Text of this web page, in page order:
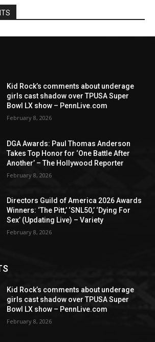
Kid Rock’s comments about underage
girls cast shadow over TPUSA Super
Bowl LX show – PennLive.com
February 8, 2026
DGA Awards: Paul Thomas Anderson
Takes Top Honor for ‘One Battle After
Another’ – The Hollywood Reporter
February 8, 2026
Directors Guild of America 2026 Awards
Winners: ‘The Pitt,’ ‘SNL50,’ ‘Dying For
Sex’ (Updating Live) – Variety
February 8, 2026
Kid Rock’s comments about underage
girls cast shadow over TPUSA Super
Bowl LX show – PennLive.com
February 8, 2026